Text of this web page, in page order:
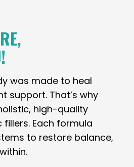
was made to heal
support. That’s why
high-quality
Each formula
to restore balance,